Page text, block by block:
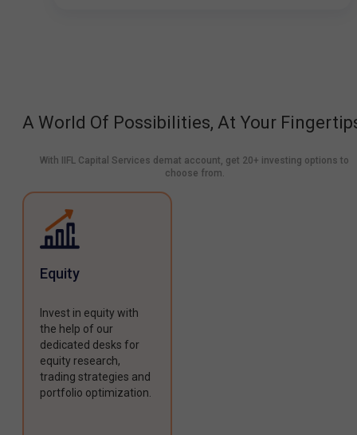
A World Of Possibilities, At Your
With IIFL Capital Services demat account, get 20+ investing options to
choose from.
Equity
Invest in equity with
the help of our
dedicated desks for
equity research,
trading strategies and
portfolio optimization.